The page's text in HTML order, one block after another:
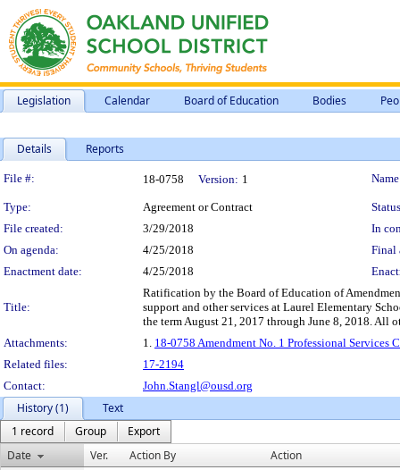
Legislation Calendar Board of Education Bodies
Details Reports
Legislation Details
File #: 18-0758 Version: 1
Type: Agreement or Contract
File created:
3/29/2018
In
On agenda:
4/25/2018
Final
Enactment date:
4/25/2018
Title:
Ratification by the Board of Education of
support and other services at Laurel Elementary
the term August 21, 2017 through June 8, 2018. All
Attachments:
1. 18-0758 Amendment No. 1 Professional
Related files:
17-2194
Contact:
John.Stangl@ousd.org
History (1)
Text
1 record
Group
Export
Date
Ver. Action By Action